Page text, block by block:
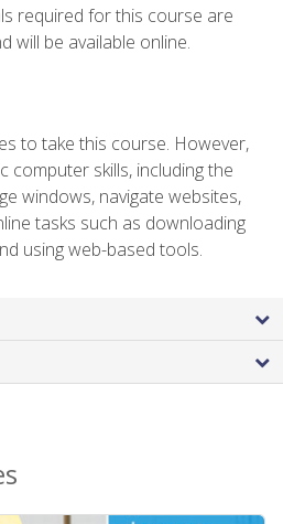
required for this course are
will be available online.
to take this course. However,
computer skills, including the
windows, navigate websites,
tasks such as downloading
using web-based tools.